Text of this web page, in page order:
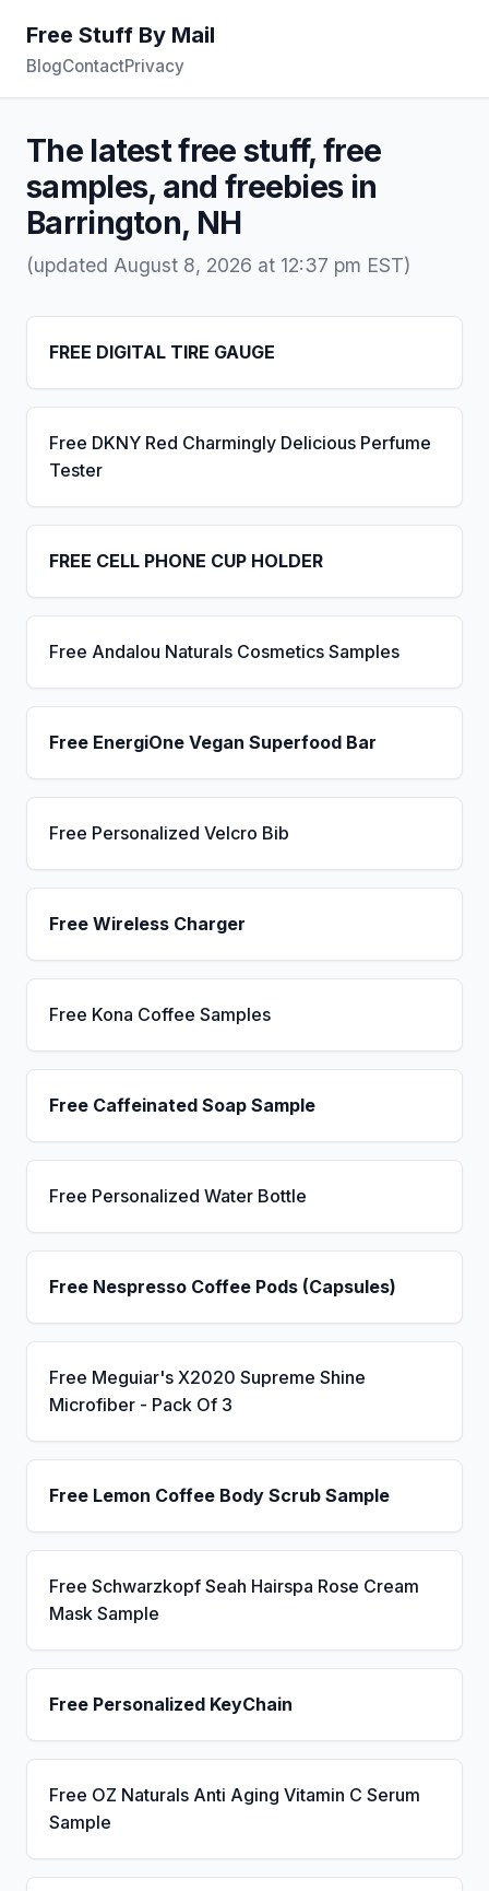
Free Stuff By Mail
BlogContactPrivacy
The latest free stuff, free
samples, and freebies in
Barrington, NH
(updated August 8, 2026 at 12:37 pm EST)
FREE DIGITAL TIRE GAUGE
Free DKNY Red Charmingly Delicious Perfume
Tester
FREE CELL PHONE CUP HOLDER
Free Andalou Naturals Cosmetics Samples
Free EnergiOne Vegan Superfood Bar
Free Personalized Velcro Bib
Free Wireless Charger
Free Kona Coffee Samples
Free Caffeinated Soap Sample
Free Personalized Water Bottle
Free Nespresso Coffee Pods (Capsules)
Free Meguiar's X2020 Supreme Shine
Microfiber - Pack Of 3
Free Lemon Coffee Body Scrub Sample
Free Schwarzkopf Seah Hairspa Rose Cream
Mask Sample
Free Personalized KeyChain
Free OZ Naturals Anti Aging Vitamin C Serum
Sample